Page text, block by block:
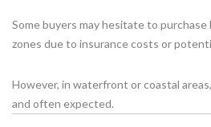
Some buyers may hesitate to
zones due to insurance costs or
However, in waterfront or coastal
and often expected.